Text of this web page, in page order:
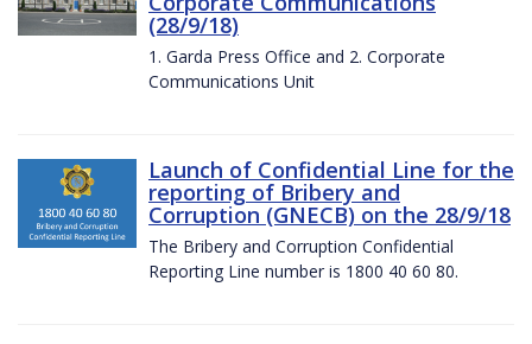
(28/9/18)
1. Garda Press Office and 2. Corporate
Communications Unit
Launch of Confidential Line for the
reporting of Bribery and
Corruption (GNECB) on the 28/9/18
The Bribery and Corruption Confidential
Reporting Line number is 1800 40 60 80.